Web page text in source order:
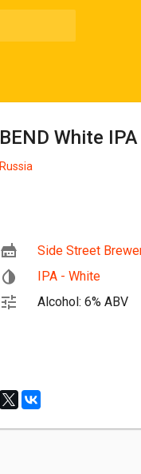
BEND White IPA
Russia
Side Street
IPA - White
Alcohol: 6% ABV